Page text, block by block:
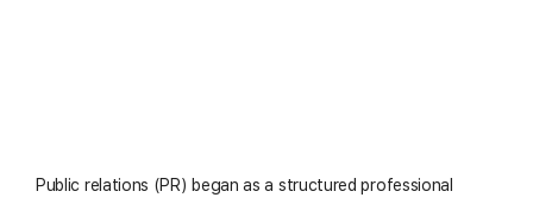
Public relations (PR) began as a structured professional